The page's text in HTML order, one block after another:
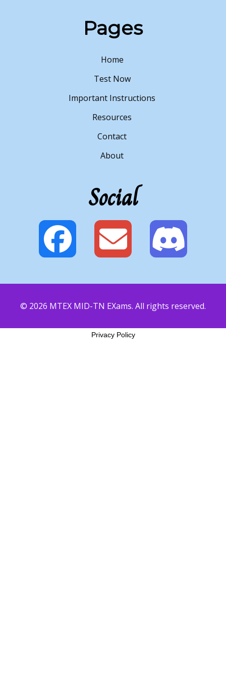
Pages
Home
Test Now
Important Instructions
Resources
Contact
About
Social
© 2026 MTEX MID-TN EXams. All rights reserved.
Privacy Policy